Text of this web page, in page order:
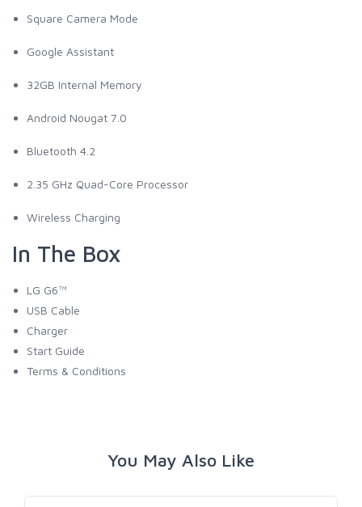
Square Camera Mode
Google Assistant
32GB Internal Memory
Android Nougat 7.0
Bluetooth 4.2
2.35 GHz Quad-Core Processor
Wireless Charging
In The Box
LG G6™
USB Cable
Charger
Start Guide
Terms & Conditions
You May Also Like